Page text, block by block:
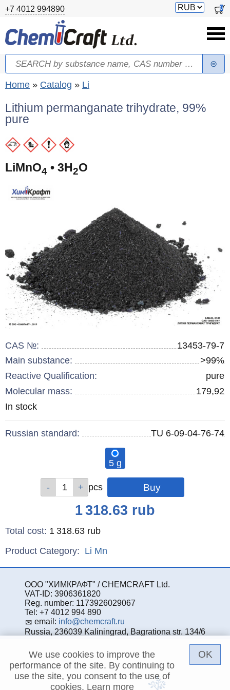
Skip to main content
+7 4012 994890
Switch
0
Search form
Search
You are here
Home » Catalog » Li
Lithium permanganate trihydrate, 99%
pure
LiMnO4 • 3H2O
CAS №:
13453-79-7
Main substance:
>99%
Reactive Qualification:
pure
Molecular mass:
179,92
Remainder
In stock
Russian standard: TU 6-09-04-76-74
5 g
pcs
1 318.63 rub
Total cost: 1 318.63 rub
Product Category: Li Mn
ООО "ХИМКРАФТ" / CHEMCRAFT Ltd.
VAT-ID: 3906361820
Reg. number: 1173926029067
Tel: +7 4012 994 890
email: info@chemcraft.ru
Russia, 236039 Kaliningrad, Bagrationa str. 134/6
We use cookies to improve the
performance of the site. By continuing to
use the site, you consent to the use of
cookies. Learn more
OK